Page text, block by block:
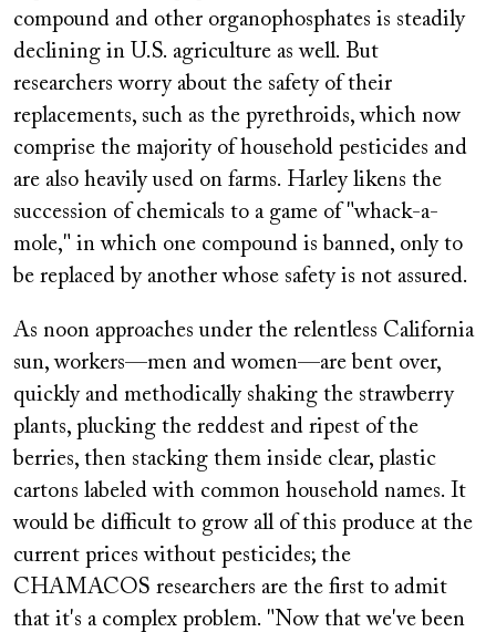
compound and other organophosphates is steadily
declining in U.S. agriculture as well. But
researchers worry about the safety of their
replacements, such as the pyrethroids, which now
comprise the majority of household pesticides and
are also heavily used on farms. Harley likens the
succession of chemicals to a game of "whack-a-
mole," in which one compound is banned, only to
be replaced by another whose safety is not assured.
As noon approaches under the relentless California
sun, workers—men and women—are bent over,
quickly and methodically shaking the strawberry
plants, plucking the reddest and ripest of the
berries, then stacking them inside clear, plastic
cartons labeled with common household names. It
would be difficult to grow all of this produce at the
current prices without pesticides; the
CHAMACOS researchers are the first to admit
that it's a complex problem. "Now that we've been